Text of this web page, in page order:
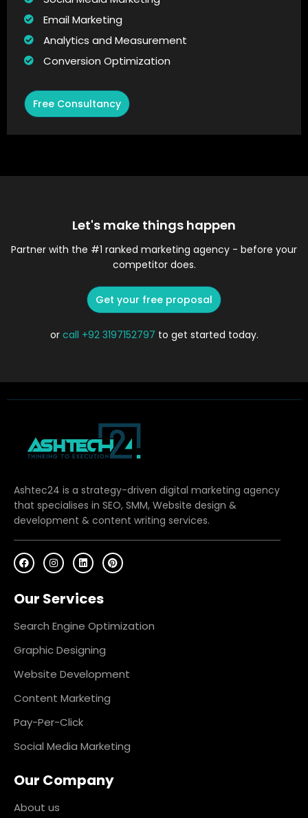
Email Marketing
Analytics and Measurement
Conversion Optimization
Free Consultancy
Let's make things happen
Partner with the #1 ranked marketing agency - before your
competitor does.
Get your free proposal
or call +92 3197152797 to get started today.
Ashtec24 is a strategy-driven digital marketing agency
that specialises in SEO, SMM, Website design &
development & content writing services.
F
a
c
b
o
k
I
n
s
a
g
a
m
L
i
n
e
d
n
P
i
n
s
t
Our Services
Search Engine Optimization
Graphic Designing
Website Development
Content Marketing
Pay-Per-Click
Social Media Marketing
Our Company
About us